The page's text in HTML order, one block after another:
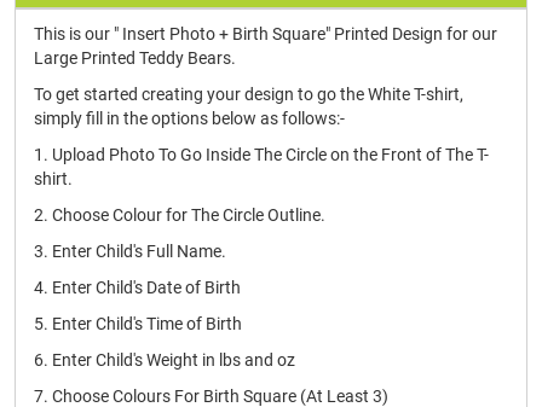
This is our " Insert Photo + Birth Square" Printed Design for our
Large Printed Teddy Bears.
To get started creating your design to go the White T-shirt,
simply fill in the options below as follows:-
1. Upload Photo To Go Inside The Circle on the Front of The T-
shirt.
2. Choose Colour for The Circle Outline.
3. Enter Child's Full Name.
4. Enter Child's Date of Birth
5. Enter Child's Time of Birth
6. Enter Child's Weight in lbs and oz
7. Choose Colours For Birth Square (At Least 3)